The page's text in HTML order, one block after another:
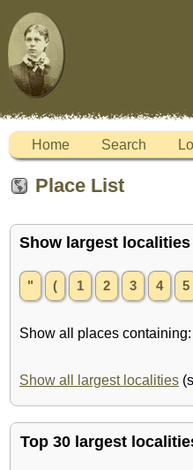
Home Search
Place List
Show largest
" ( 1 2 3 4 5
Show all places containing:
Show all largest localities
Top 30 largest